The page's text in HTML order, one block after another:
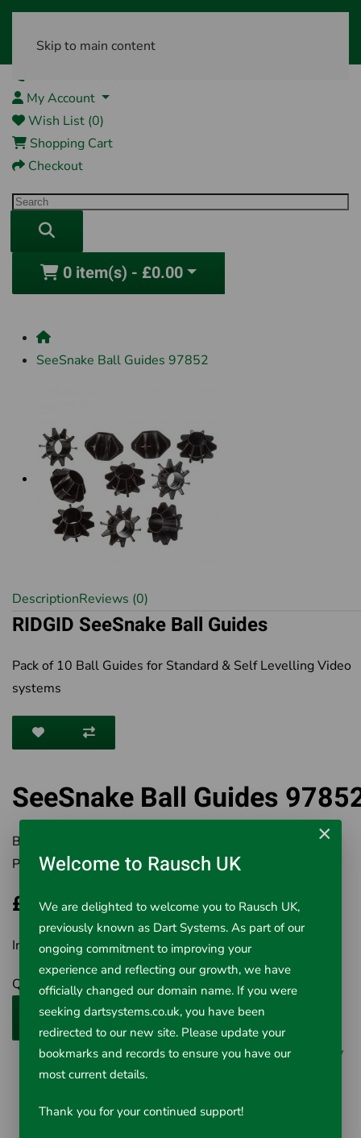
Skip to main content
My Account
Wish List (0)
Shopping Cart
Checkout
0 item(s) - £0.00
SeeSnake Ball Guides 97852
DescriptionReviews (0)
RIDGID SeeSnake Ball Guides
Pack of 10 Ball Guides for Standard & Self Levelling Video
systems
SeeSnake Ball Guides
Brand:
Product Code:501-97852
£321.80
Inc VAT £321.80
Qty
Add to Cart
0 reviews/Write a review
×
Welcome to Rausch UK
We are delighted to welcome you to Rausch UK,
previously known as Dart Systems. As part of our
ongoing commitment to improving your
experience and reflecting our growth, we have
officially changed our domain name. If you were
seeking dartsystems.co.uk, you have been
redirected to our new site. Please update your
bookmarks and records to ensure you have our
most current details.
Thank you for your continued support!